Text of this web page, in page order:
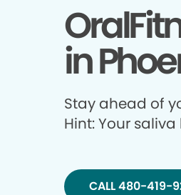
in
Stay ahead of
Hint: Your
CALL 480-419-